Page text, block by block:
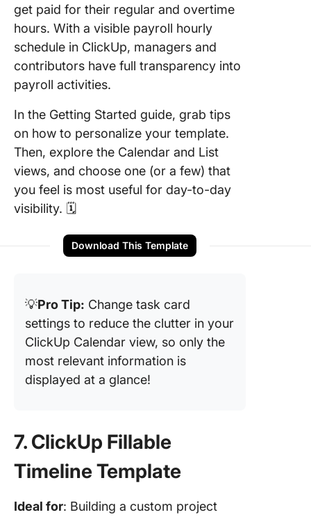
get paid for their regular and overtime
hours. With a visible payroll hourly
schedule in ClickUp, managers and
contributors have full transparency into
payroll activities.
In the Getting Started guide, grab tips
on how to personalize your template.
Then, explore the Calendar and List
views, and choose one (or a few) that
you feel is most useful for day-to-day
visibility. 🗓
Download This Template
💡Pro Tip: Change task card
settings to reduce the clutter in your
ClickUp Calendar view, so only the
most relevant information is
displayed at a glance!
7. ClickUp Fillable
Timeline Template
Ideal for: Building a custom project